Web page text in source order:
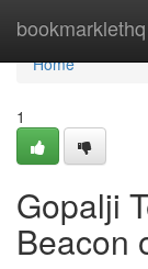
bookmarklethq
Home
Home
1
Gopalji
Beacon